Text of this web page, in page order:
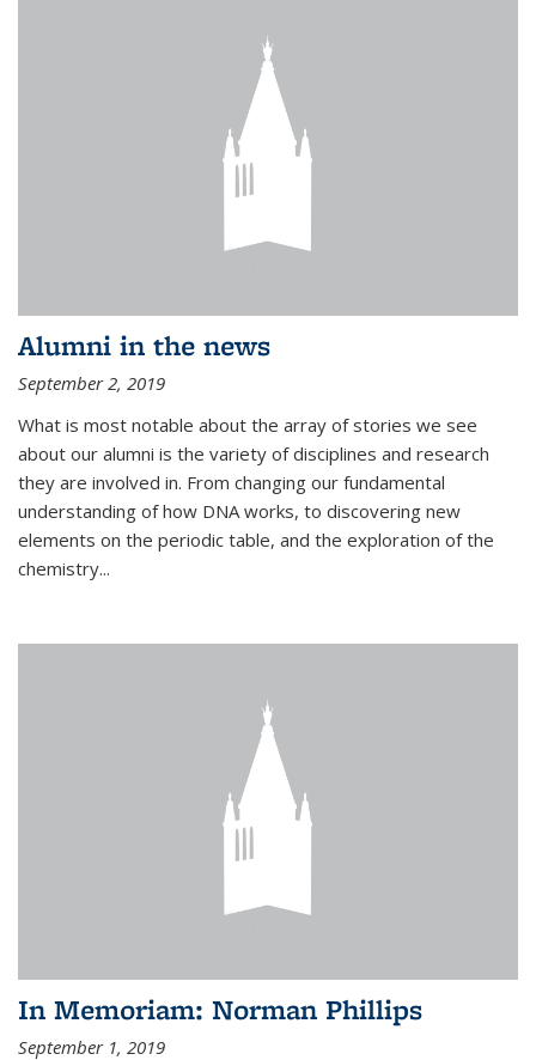
Alumni in the news
September 2, 2019
What is most notable about the array of stories we see
about our alumni is the variety of disciplines and research
they are involved in. From changing our fundamental
understanding of how DNA works, to discovering new
elements on the periodic table, and the exploration of the
chemistry...
In Memoriam: Norman Phillips
September 1, 2019